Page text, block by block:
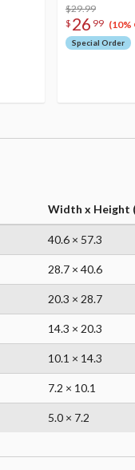
$29.99
$ 26 99 (10%
Special Order
Width x Height
40.6 × 57.3
28.7 × 40.6
20.3 × 28.7
14.3 × 20.3
10.1 × 14.3
7.2 × 10.1
5.0 × 7.2